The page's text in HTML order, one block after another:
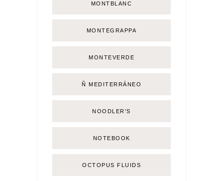
MONTBLANC
MONTEGRAPPA
MONTEVERDE
Ñ MEDITERRÁNEO
NOODLER'S
NOTEBOOK
OCTOPUS FLUIDS